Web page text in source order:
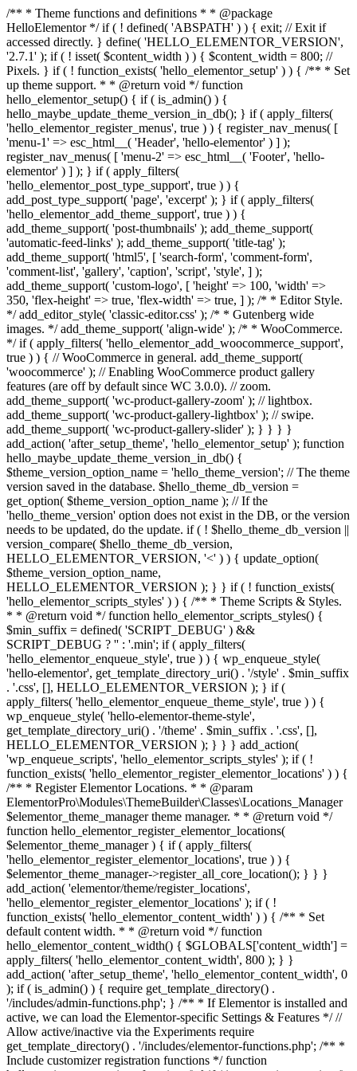
/** * Theme functions and definitions * * @package
HelloElementor */ if ( ! defined( 'ABSPATH' ) ) { exit; // Exit if
accessed directly. } define( 'HELLO_ELEMENTOR_VERSION',
'2.7.1' ); if ( ! isset( $content_width ) ) { $content_width = 800; //
Pixels. } if ( ! function_exists( 'hello_elementor_setup' ) ) { /** * Set
up theme support. * * @return void */ function
hello_elementor_setup() { if ( is_admin() ) {
hello_maybe_update_theme_version_in_db(); } if ( apply_filters(
'hello_elementor_register_menus', true ) ) { register_nav_menus( [
'menu-1' => esc_html__( 'Header', 'hello-elementor' ) ] );
register_nav_menus( [ 'menu-2' => esc_html__( 'Footer', 'hello-
elementor' ) ] ); } if ( apply_filters(
'hello_elementor_post_type_support', true ) ) {
add_post_type_support( 'page', 'excerpt' ); } if ( apply_filters(
'hello_elementor_add_theme_support', true ) ) {
add_theme_support( 'post-thumbnails' ); add_theme_support(
'automatic-feed-links' ); add_theme_support( 'title-tag' );
add_theme_support( 'html5', [ 'search-form', 'comment-form',
'comment-list', 'gallery', 'caption', 'script', 'style', ] );
add_theme_support( 'custom-logo', [ 'height' => 100, 'width' =>
350, 'flex-height' => true, 'flex-width' => true, ] ); /* * Editor Style.
*/ add_editor_style( 'classic-editor.css' ); /* * Gutenberg wide
images. */ add_theme_support( 'align-wide' ); /* * WooCommerce.
*/ if ( apply_filters( 'hello_elementor_add_woocommerce_support',
true ) ) { // WooCommerce in general. add_theme_support(
'woocommerce' ); // Enabling WooCommerce product gallery
features (are off by default since WC 3.0.0). // zoom.
add_theme_support( 'wc-product-gallery-zoom' ); // lightbox.
add_theme_support( 'wc-product-gallery-lightbox' ); // swipe.
add_theme_support( 'wc-product-gallery-slider' ); } } } }
add_action( 'after_setup_theme', 'hello_elementor_setup' ); function
hello_maybe_update_theme_version_in_db() {
$theme_version_option_name = 'hello_theme_version'; // The theme
version saved in the database. $hello_theme_db_version =
get_option( $theme_version_option_name ); // If the
'hello_theme_version' option does not exist in the DB, or the version
needs to be updated, do the update. if ( ! $hello_theme_db_version ||
version_compare( $hello_theme_db_version,
HELLO_ELEMENTOR_VERSION, '<' ) ) { update_option(
$theme_version_option_name,
HELLO_ELEMENTOR_VERSION ); } } if ( ! function_exists(
'hello_elementor_scripts_styles' ) ) { /** * Theme Scripts & Styles.
* * @return void */ function hello_elementor_scripts_styles() {
$min_suffix = defined( 'SCRIPT_DEBUG' ) &&
SCRIPT_DEBUG ? '' : '.min'; if ( apply_filters(
'hello_elementor_enqueue_style', true ) ) { wp_enqueue_style(
'hello-elementor', get_template_directory_uri() . '/style' . $min_suffix
. '.css', [], HELLO_ELEMENTOR_VERSION ); } if (
apply_filters( 'hello_elementor_enqueue_theme_style', true ) ) {
wp_enqueue_style( 'hello-elementor-theme-style',
get_template_directory_uri() . '/theme' . $min_suffix . '.css', [],
HELLO_ELEMENTOR_VERSION ); } } } add_action(
'wp_enqueue_scripts', 'hello_elementor_scripts_styles' ); if ( !
function_exists( 'hello_elementor_register_elementor_locations' ) ) {
/** * Register Elementor Locations. * * @param
ElementorPro\Modules\ThemeBuilder\Classes\Locations_Manager
$elementor_theme_manager theme manager. * * @return void */
function hello_elementor_register_elementor_locations(
$elementor_theme_manager ) { if ( apply_filters(
'hello_elementor_register_elementor_locations', true ) ) {
$elementor_theme_manager->register_all_core_location(); } } }
add_action( 'elementor/theme/register_locations',
'hello_elementor_register_elementor_locations' ); if ( !
function_exists( 'hello_elementor_content_width' ) ) { /** * Set
default content width. * * @return void */ function
hello_elementor_content_width() { $GLOBALS['content_width'] =
apply_filters( 'hello_elementor_content_width', 800 ); } }
add_action( 'after_setup_theme', 'hello_elementor_content_width', 0
); if ( is_admin() ) { require get_template_directory() .
'/includes/admin-functions.php'; } /** * If Elementor is installed and
active, we can load the Elementor-specific Settings & Features */ //
Allow active/inactive via the Experiments require
get_template_directory() . '/includes/elementor-functions.php'; /** *
Include customizer registration functions */ function